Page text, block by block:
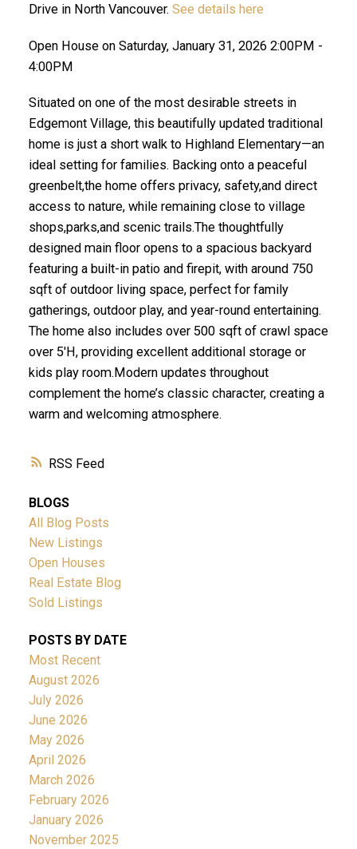
ACTIVE SOLD
Powered by Translate
RSS
Drive in North Vancouver. See details here
Open House on Saturday, January 31, 2026 2:00PM -
4:00PM
Situated on one of the most desirable streets in
Edgemont Village, this beautifully updated traditional
home is just a short walk to Highland Elementary—an
ideal setting for families. Backing onto a peaceful
greenbelt,the home offers privacy, safety,and direct
access to nature, while remaining close to village
shops,parks,and scenic trails.The thoughtfully
designed main floor opens to a spacious backyard
featuring a built-in patio and firepit, with around 750
sqft of outdoor living space, perfect for family
gatherings, outdoor play, and year-round entertaining.
The home also includes over 500 sqft of crawl space
over 5'H, providing excellent additional storage or
kids play room.Modern updates throughout
complement the home’s classic character, creating a
warm and welcoming atmosphere.
BLOGS
All Blog Posts
New Listings
Open Houses
Real Estate Blog
Sold Listings
POSTS BY DATE
Most Recent
August 2026
July 2026
June 2026
May 2026
April 2026
March 2026
February 2026
January 2026
November 2025